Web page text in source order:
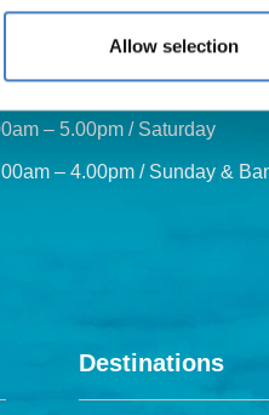
Allow selection
opening hours are:
– 6.30pm / Monday –
– 5.00pm / Saturday
– 4.00pm / Sunday &
Destinations